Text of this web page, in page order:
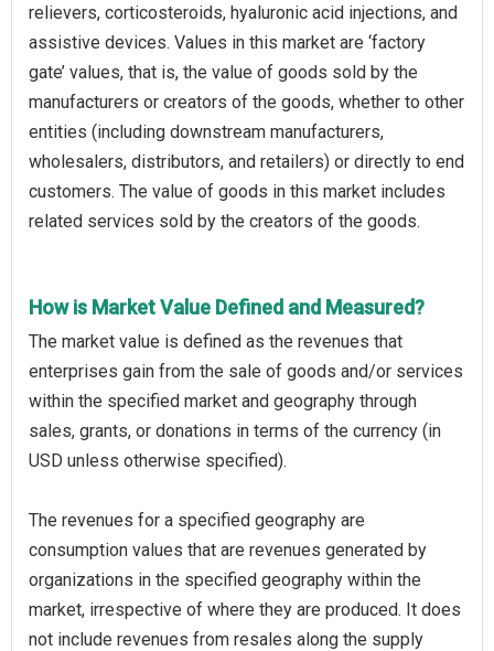
relievers, corticosteroids, hyaluronic acid injections, and
assistive devices. Values in this market are ‘factory
gate’ values, that is, the value of goods sold by the
manufacturers or creators of the goods, whether to other
entities (including downstream manufacturers,
wholesalers, distributors, and retailers) or directly to end
customers. The value of goods in this market includes
related services sold by the creators of the goods.
How is Market Value Defined and Measured?
The market value is defined as the revenues that
enterprises gain from the sale of goods and/or services
within the specified market and geography through
sales, grants, or donations in terms of the currency (in
USD unless otherwise specified).
The revenues for a specified geography are
consumption values that are revenues generated by
organizations in the specified geography within the
market, irrespective of where they are produced. It does
not include revenues from resales along the supply